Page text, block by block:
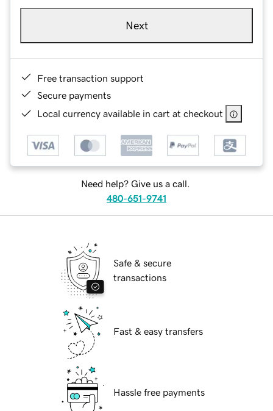
Next
Free transaction support
Secure payments
Local currency available in cart at checkout
Need help? Give us a call.
480-651-9741
Safe & secure
transactions
Fast & easy transfers
Hassle free payments